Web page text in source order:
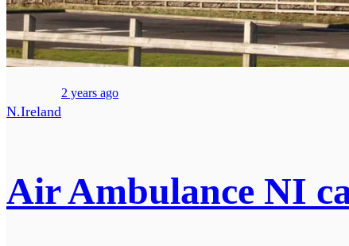
N.Ireland
2 years ago
Air Ambulance NI